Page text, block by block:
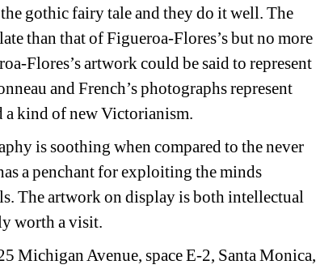
gothic fairy tale and they do it well. The
than that of Figueroa-Flores’s but no more
Flores’s artwork could be said to represent
and French’s photographs represent
kind of new Victorianism.
is soothing when compared to the never
a penchant for exploiting the minds
The artwork on display is both intellectual
worth a visit.
Michigan Avenue, space E-2, Santa Monica,